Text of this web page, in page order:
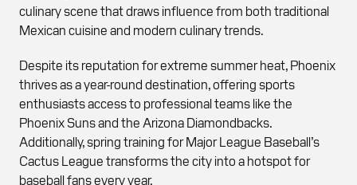
culinary scene that draws influence from both traditional
Mexican cuisine and modern culinary trends.
Despite its reputation for extreme summer heat, Phoenix
thrives as a year-round destination, offering sports
enthusiasts access to professional teams like the
Phoenix Suns and the Arizona Diamondbacks.
Additionally, spring training for Major League Baseball’s
Cactus League transforms the city into a hotspot for
baseball fans every year.